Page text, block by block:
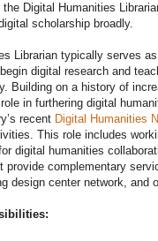
Digital Humanities
scholarship broadly.
Librarian typically serves
digital research and
Building on a history of
in furthering digital
recent Digital Humanities
This role includes
digital humanities
provide complementary
design center network,